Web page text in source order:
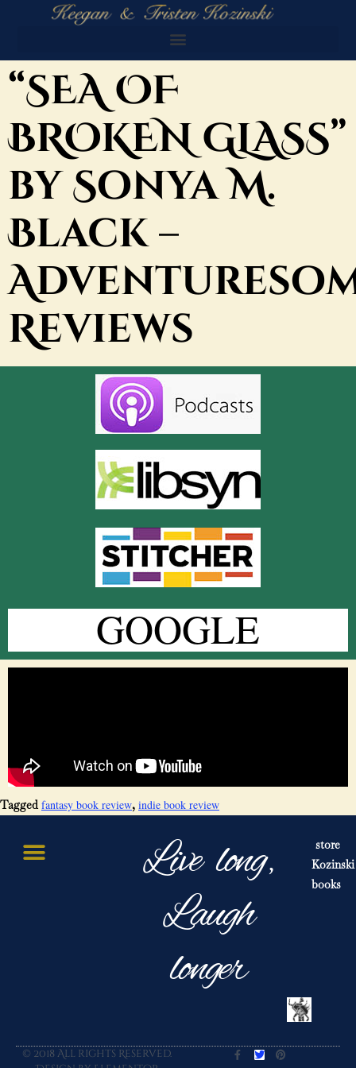
“SEA OF
BROKEN GLASS”
by Sonya M.
Black –
Reviews
GOOGLE
Taggedfantasy book review, indie book review
Live long,
Laugh
longer
store
Kozinski
books
© 2018 All rights Reserved.